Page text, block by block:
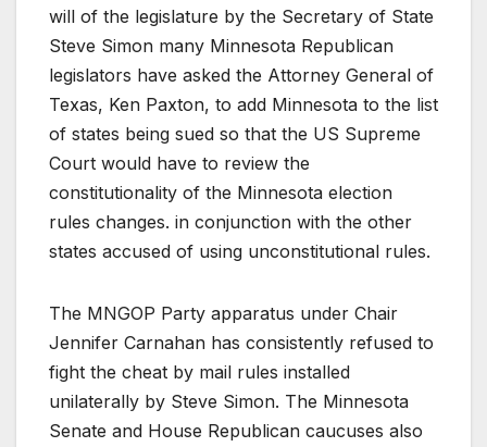
will of the legislature by the Secretary of State
Steve Simon many Minnesota Republican
legislators have asked the Attorney General of
Texas, Ken Paxton, to add Minnesota to the list
of states being sued so that the US Supreme
Court would have to review the
constitutionality of the Minnesota election
rules changes. in conjunction with the other
states accused of using unconstitutional rules.
The MNGOP Party apparatus under Chair
Jennifer Carnahan has consistently refused to
fight the cheat by mail rules installed
unilaterally by Steve Simon. The Minnesota
Senate and House Republican caucuses also